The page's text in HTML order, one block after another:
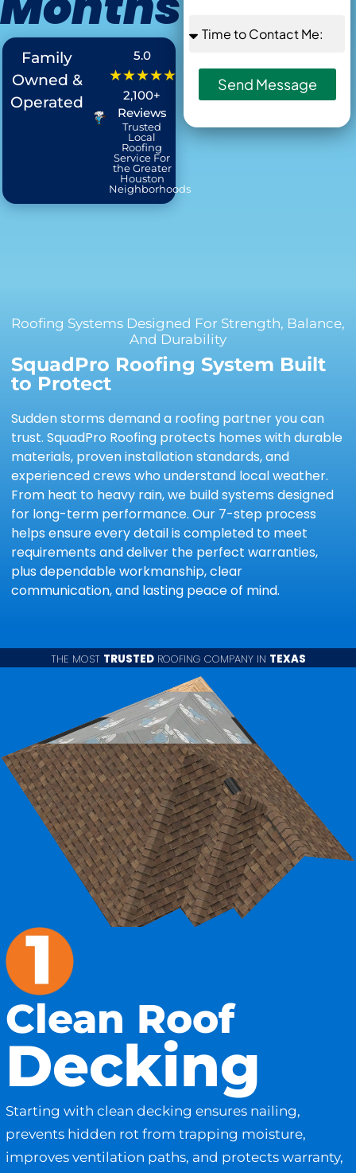
Offer Ends in
Family
Owned &
Operated
5.0
★★★★★
2,100+
Reviews
Trusted
Local
Roofing
Service For
the Greater
Houston
Neighborhoods
Send Message
Roofing Systems Designed For Strength, Balance,
And Durability
SquadPro Roofing System Built
to Protect
Sudden storms demand a roofing partner you can
trust. SquadPro Roofing protects homes with durable
materials, proven installation standards, and
experienced crews who understand local weather.
From heat to heavy rain, we build systems designed
for long-term performance. Our 7-step process
helps ensure every detail is completed to meet
requirements and deliver the perfect warranties,
plus dependable workmanship, clear
communication, and lasting peace of mind.
Clean Roof
Decking
Starting with clean decking ensures nailing,
prevents hidden rot from trapping moisture,
improves ventilation paths, and protects warranty,
THE MOST TRUSTEDROOFING COMPANY IN TEXAS